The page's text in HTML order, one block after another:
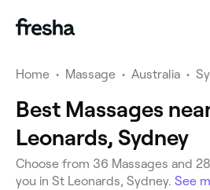
Home • Massage • Australia •
Best Massages
Leonards, Sydney
Choose from 36 Massages and
you in St Leonards, Sydney. See